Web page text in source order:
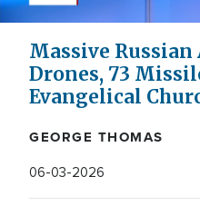
Massive Russian
Drones, 73
Evangelical
GEORGE THOMAS
06-03-2026